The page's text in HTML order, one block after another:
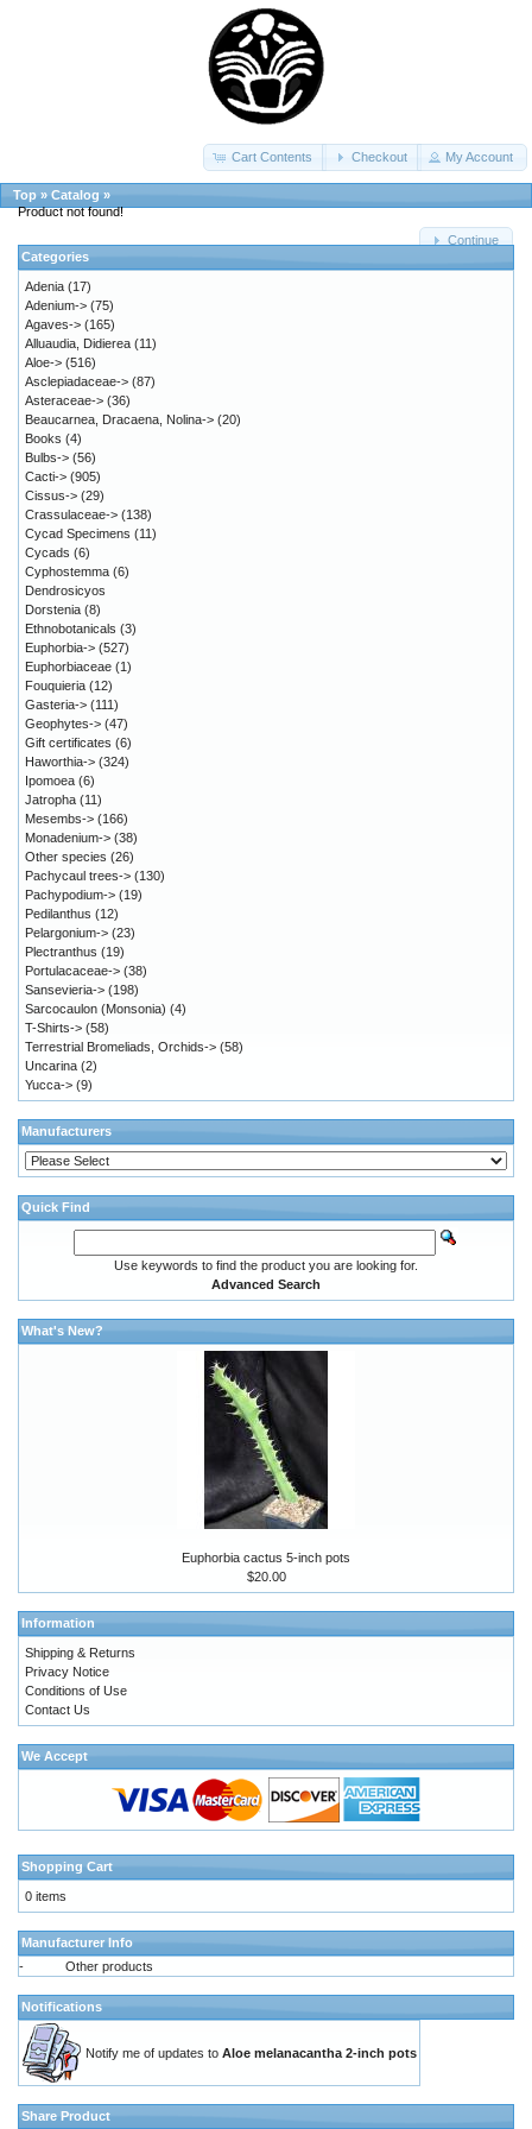
Cart Contents Checkout My Account
Top » Catalog »
Product not found!
Continue
Categories
Adenia (17)
Adenium-> (75)
Agaves-> (165)
Alluaudia, Didierea (11)
Aloe-> (516)
Asclepiadaceae-> (87)
Asteraceae-> (36)
Beaucarnea, Dracaena, Nolina-> (20)
Books (4)
Bulbs-> (56)
Cacti-> (905)
Cissus-> (29)
Crassulaceae-> (138)
Cycad Specimens (11)
Cycads (6)
Cyphostemma (6)
Dendrosicyos
Dorstenia (8)
Ethnobotanicals (3)
Euphorbia-> (527)
Euphorbiaceae (1)
Fouquieria (12)
Gasteria-> (111)
Geophytes-> (47)
Gift certificates (6)
Haworthia-> (324)
Ipomoea (6)
Jatropha (11)
Mesembs-> (166)
Monadenium-> (38)
Other species (26)
Pachycaul trees-> (130)
Pachypodium-> (19)
Pedilanthus (12)
Pelargonium-> (23)
Plectranthus (19)
Portulacaceae-> (38)
Sansevieria-> (198)
Sarcocaulon (Monsonia) (4)
T-Shirts-> (58)
Terrestrial Bromeliads, Orchids-> (58)
Uncarina (2)
Yucca-> (9)
Manufacturers
Quick Find
Use keywords to find the product you are looking for.
Advanced Search
What's New?
Euphorbia cactus 5-inch pots
$20.00
Information
Shipping & Returns
Privacy Notice
Conditions of Use
Contact Us
We Accept
Shopping Cart
0 items
Manufacturer Info
-
Other products
Notifications
Notify me of updates to Aloe melanacantha 2-inch pots
Share Product